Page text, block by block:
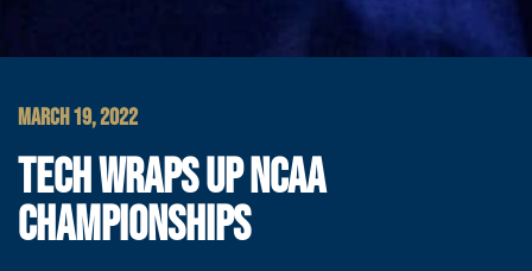
MARCH 19, 2022
TECH WRAPS UP NCAA
CHAMPIONSHIPS